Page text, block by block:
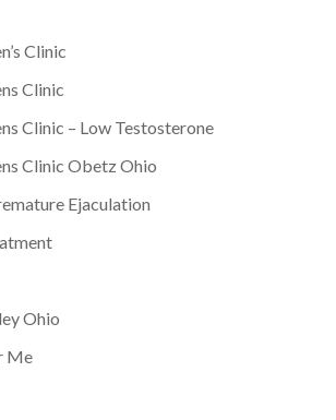
Clinic
Clinic
Clinic – Low Testosterone
Clinic Obetz Ohio
Ejaculation
Ohio
Me